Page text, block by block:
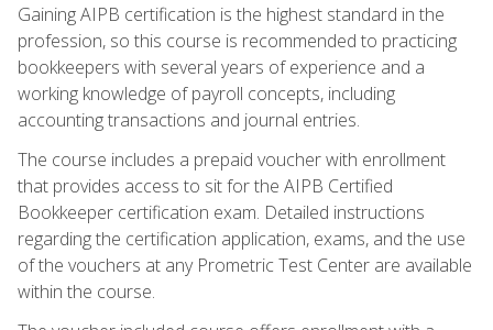
Gaining AIPB certification is the highest standard in the
profession, so this course is recommended to practicing
bookkeepers with several years of experience and a
working knowledge of payroll concepts, including
accounting transactions and journal entries.
The course includes a prepaid voucher with enrollment
that provides access to sit for the AIPB Certified
Bookkeeper certification exam. Detailed instructions
regarding the certification application, exams, and the use
of the vouchers at any Prometric Test Center are available
within the course.